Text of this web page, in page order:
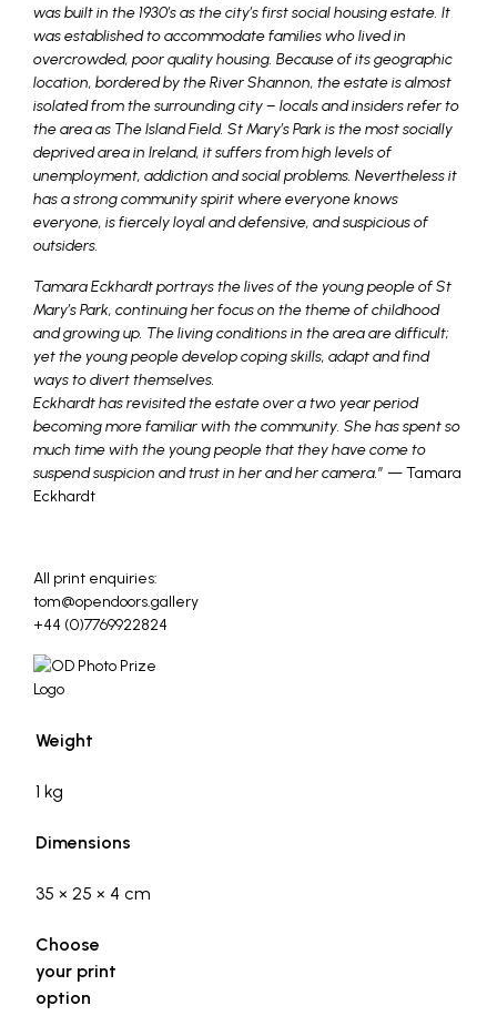
was built in the 1930’s as the city’s first social housing estate. It
was established to accommodate families who lived in
overcrowded, poor quality housing. Because of its geographic
location, bordered by the River Shannon, the estate is almost
isolated from the surrounding city – locals and insiders refer to
the area as The Island Field. St Mary’s Park is the most socially
deprived area in Ireland, it suffers from high levels of
unemployment, addiction and social problems. Nevertheless it
has a strong community spirit where everyone knows
everyone, is fiercely loyal and defensive, and suspicious of
outsiders.
Tamara Eckhardt portrays the lives of the young people of St
Mary’s Park, continuing her focus on the theme of childhood
and growing up. The living conditions in the area are difficult;
yet the young people develop coping skills, adapt and find
ways to divert themselves.
Eckhardt has revisited the estate over a two year period
becoming more familiar with the community. She has spent so
much time with the young people that they have come to
suspend suspicion and trust in her and her camera.” — Tamara
Eckhardt
All print enquiries:
tom@opendoors.gallery
+44 (0)7769922824
Weight
1 kg
Dimensions
35 × 25 × 4 cm
Choose
your print
option